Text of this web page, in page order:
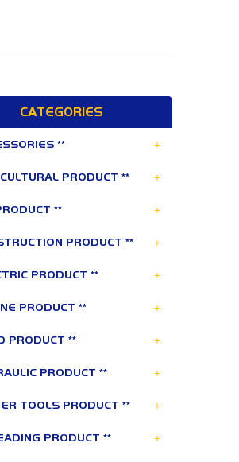
CATEGORIES
** +
PRODUCT ** +
** +
PRODUCT ** +
PRODUCT ** +
PRODUCT ** +
PRODUCT ** +
PRODUCT ** +
TOOLS PRODUCT ** +
PRODUCT ** +